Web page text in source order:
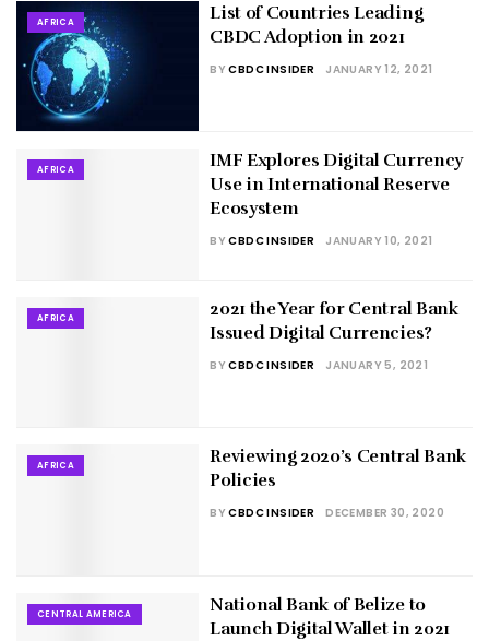
AFRICA
List of Countries Leading
CBDC Adoption in 2021
BY CBDC INSIDER JANUARY 12, 2021
AFRICA
IMF Explores Digital Currency
Use in International Reserve
Ecosystem
BY CBDC INSIDER JANUARY 10, 2021
AFRICA
2021 the Year for Central Bank
Issued Digital Currencies?
BY CBDC INSIDER JANUARY 5, 2021
AFRICA
Reviewing 2020’s Central Bank
Policies
BY CBDC INSIDER DECEMBER 30, 2020
CENTRAL AMERICA
National Bank of Belize to
Launch Digital Wallet in 2021